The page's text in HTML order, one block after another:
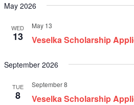
date.
May 2026
WED
13 Veselka Scholarship
May 13
September 2026
TUE
8 Veselka Scholarship
September 8